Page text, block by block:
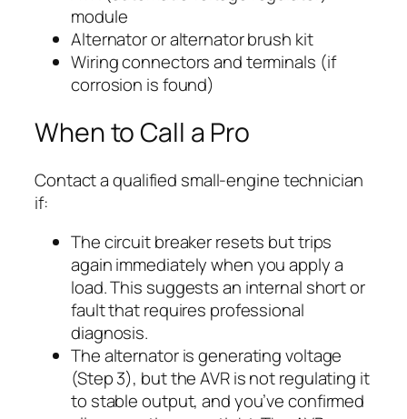
module
Alternator or alternator brush kit
Wiring connectors and terminals (if
corrosion is found)
When to Call a Pro
Contact a qualified small-engine technician
if:
The circuit breaker resets but trips
again immediately when you apply a
load. This suggests an internal short or
fault that requires professional
diagnosis.
The alternator is generating voltage
(Step 3), but the AVR is not regulating it
to stable output, and you’ve confirmed